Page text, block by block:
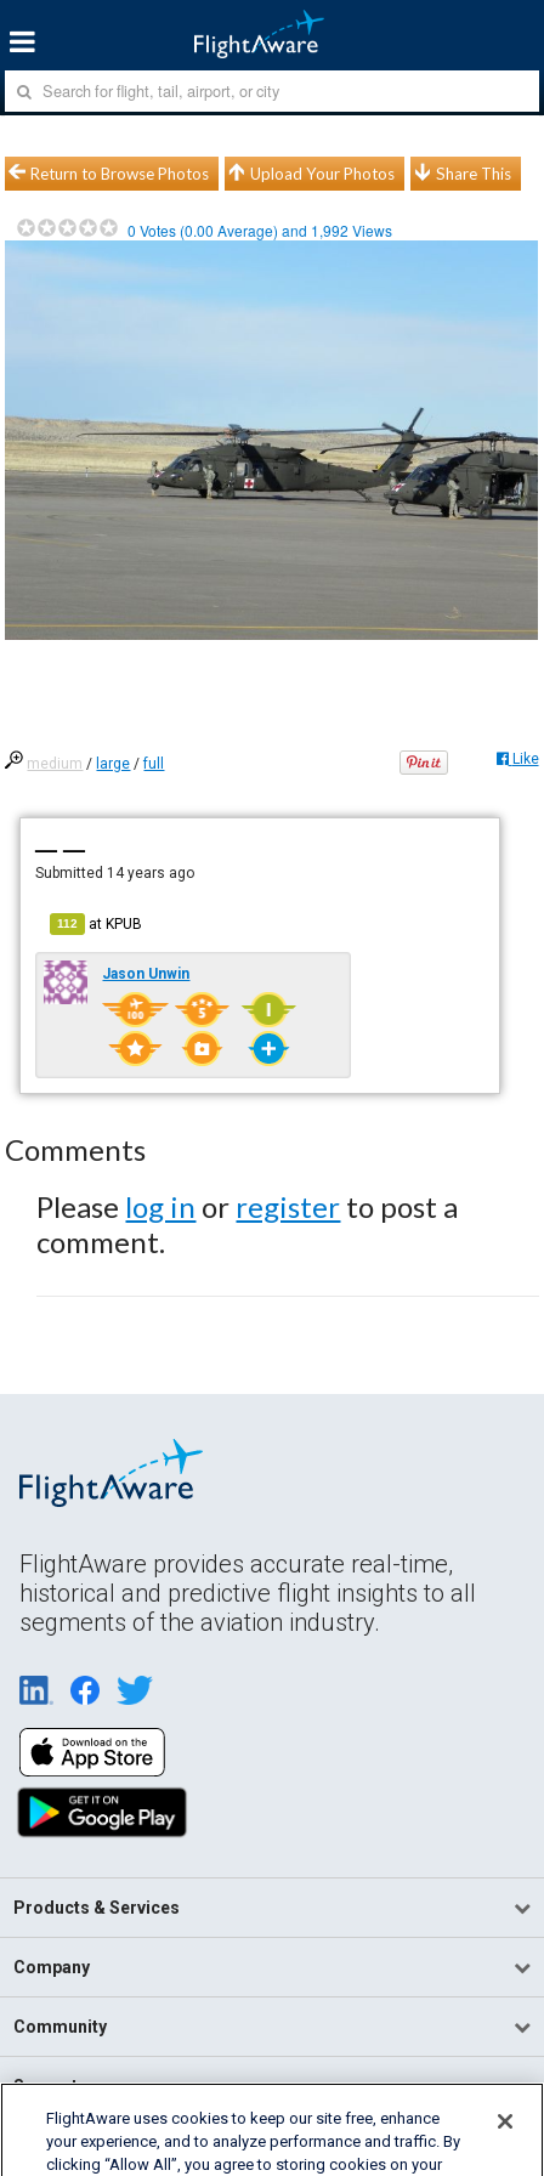
Return to Browse Photos Upload Your Photos Share This
0 Votes (0.00 Average) and 1,992 Views
medium / large /full Like
— —
Submitted 14 years ago
112 atKPUB
Jason Unwin
Comments
Please log in or register to post a
comment.
FlightAware provides accurate real-time,
historical and predictive flight insights to all
segments of the aviation industry.
Products & Services
Company
Community
Support
English (USA)
2026 FlightAware
FlightAware uses cookies to keep our site free, enhance
your experience, and to analyze performance and traffic. By
clicking “Allow All”, you agree to storing cookies on your